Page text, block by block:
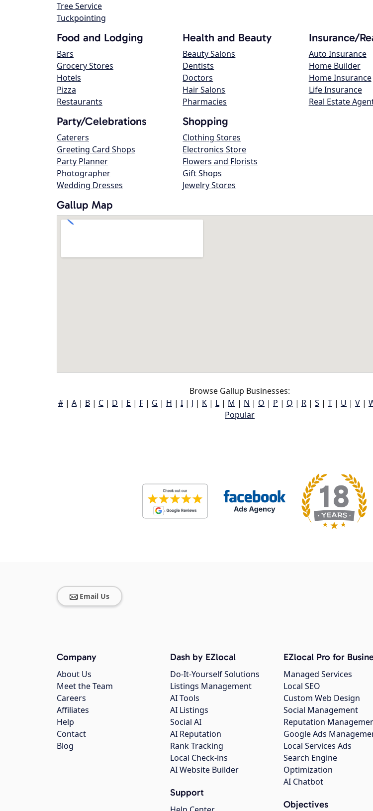
Tree Service
Tuckpointing
Food and Lodging
Bars
Grocery Stores
Hotels
Pizza
Restaurants
Health and Beauty
Beauty Salons
Dentists
Doctors
Hair Salons
Pharmacies
Insurance/
Auto Insurance
Home Builder
Home Insurance
Life Insurance
Real Estate
Party/Celebrations
Caterers
Greeting Card Shops
Party Planner
Photographer
Wedding Dresses
Shopping
Clothing Stores
Electronics Store
Flowers and Florists
Gift Shops
Jewelry Stores
Gallup Map
Browse Gallup Businesses:
# | A | B | C | D | E | F | G | H | I | J | K | L | M | N | O | P | Q | R | S | T | U | V |
Popular
Email Us
Company
About Us
Meet the Team
Careers
Affiliates
Help
Contact
Blog
Dash by EZlocal
Do-It-Yourself Solutions
Listings Management
AI Tools
AI Listings
Social AI
AI Reputation
Rank Tracking
Local Check-ins
AI Website Builder
Support
EZlocal Pro for
Managed Services
Local SEO
Custom Web Design
Social Management
Reputation
Google Ads
Local Services Ads
Search Engine
Optimization
AI Chatbot
Objectives